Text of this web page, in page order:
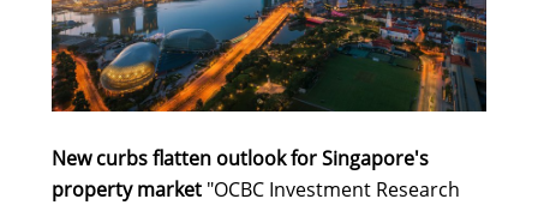
New curbs flatten outlook for Singapore's
property market "OCBC Investment Research